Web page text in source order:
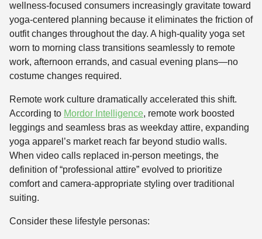
wellness-focused consumers increasingly gravitate toward
yoga-centered planning because it eliminates the friction of
outfit changes throughout the day. A high-quality yoga set
worn to morning class transitions seamlessly to remote
work, afternoon errands, and casual evening plans—no
costume changes required.
Remote work culture dramatically accelerated this shift.
According to Mordor Intelligence, remote work boosted
leggings and seamless bras as weekday attire, expanding
yoga apparel’s market reach far beyond studio walls.
When video calls replaced in-person meetings, the
definition of “professional attire” evolved to prioritize
comfort and camera-appropriate styling over traditional
suiting.
Consider these lifestyle personas: